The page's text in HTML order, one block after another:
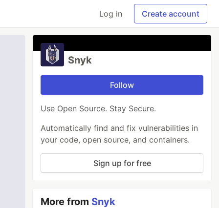
Log in Create account
Snyk
Follow
Use Open Source. Stay Secure.
Automatically find and fix vulnerabilities in
your code, open source, and containers.
Sign up for free
More from Snyk